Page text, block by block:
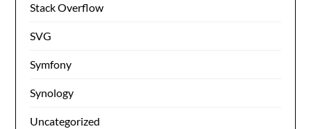
Stack Overflow
SVG
Symfony
Synology
Uncategorized